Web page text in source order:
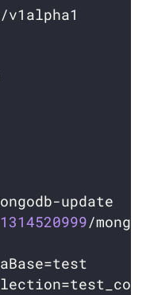
1314520999